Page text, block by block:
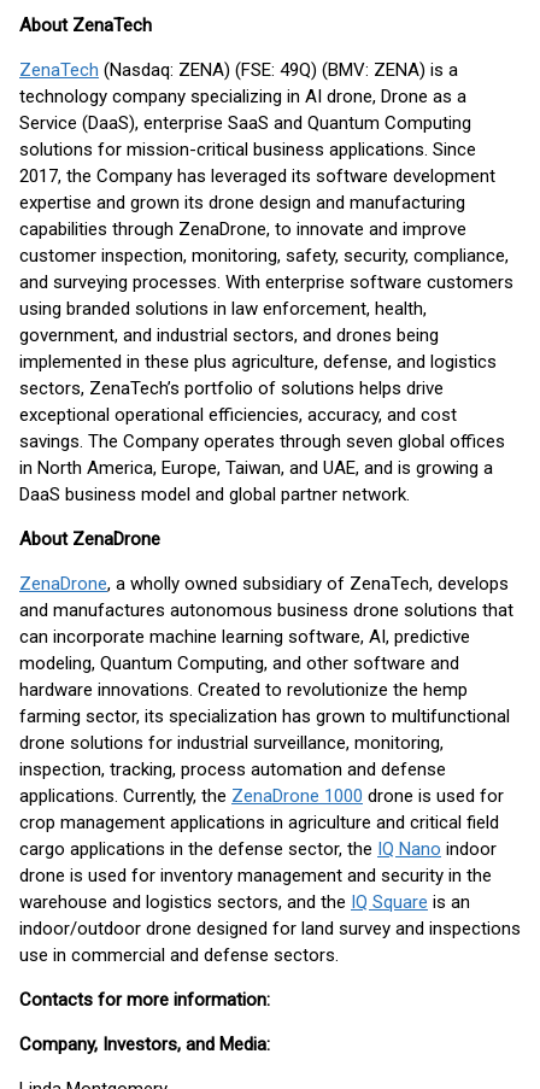
About ZenaTech
ZenaTech (Nasdaq: ZENA) (FSE: 49Q) (BMV: ZENA) is a
technology company specializing in AI drone, Drone as a
Service (DaaS), enterprise SaaS and Quantum Computing
solutions for mission-critical business applications. Since
2017, the Company has leveraged its software development
expertise and grown its drone design and manufacturing
capabilities through ZenaDrone, to innovate and improve
customer inspection, monitoring, safety, security, compliance,
and surveying processes. With enterprise software customers
using branded solutions in law enforcement, health,
government, and industrial sectors, and drones being
implemented in these plus agriculture, defense, and logistics
sectors, ZenaTech’s portfolio of solutions helps drive
exceptional operational efficiencies, accuracy, and cost
savings. The Company operates through seven global offices
in North America, Europe, Taiwan, and UAE, and is growing a
DaaS business model and global partner network.
About ZenaDrone
ZenaDrone, a wholly owned subsidiary of ZenaTech, develops
and manufactures autonomous business drone solutions that
can incorporate machine learning software, AI, predictive
modeling, Quantum Computing, and other software and
hardware innovations. Created to revolutionize the hemp
farming sector, its specialization has grown to multifunctional
drone solutions for industrial surveillance, monitoring,
inspection, tracking, process automation and defense
applications. Currently, the ZenaDrone 1000 drone is used for
crop management applications in agriculture and critical field
cargo applications in the defense sector, the IQ Nano indoor
drone is used for inventory management and security in the
warehouse and logistics sectors, and the IQ Square is an
indoor/outdoor drone designed for land survey and inspections
use in commercial and defense sectors.
Contacts for more information:
Company, Investors, and Media: